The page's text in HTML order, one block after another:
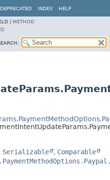
DEPRECATED INDEX HELP
| METHOD
Serializable , Comparable